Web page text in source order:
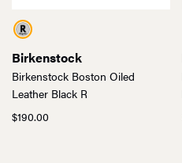
Birkenstock
Birkenstock Boston Oiled
Leather Black R
$190.00